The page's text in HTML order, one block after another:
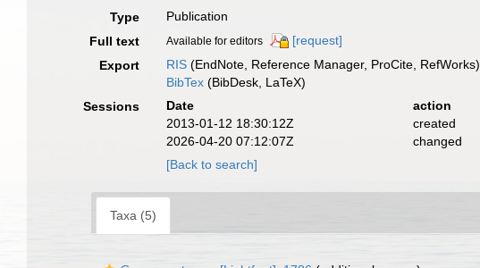
Type
Publication
Full text
Available for editors
[request]
Export
RIS (EndNote, Reference Manager, ProCite, RefWorks)
BibTex (BibDesk, LaTeX)
Sessions
Date action
2013-01-12 18:30:12Z
created
2026-04-20 07:12:07Z
changed
[Back to search]
Taxa (5)